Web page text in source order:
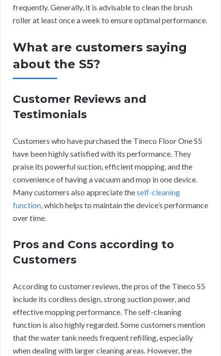
frequently. Generally, it is advisable to clean the brush
roller at least once a week to ensure optimal performance.
What are customers saying
about the S5?
Customer Reviews and
Testimonials
Customers who have purchased the Tineco Floor One S5
have been highly satisfied with its performance. They
praise its powerful suction, efficient mopping, and the
convenience of having a vacuum and mop in one device.
Many customers also appreciate theself-cleaning
function, which helps to maintain the device’s performance
over time.
Pros and Cons according to
Customers
According to customer reviews, the pros of the Tineco S5
include its cordless design, strong suction power, and
effective mopping performance. The self-cleaning
function is also highly regarded. Some customers mention
that the water tank needs frequent refilling, especially
when dealing with larger cleaning areas. However, the